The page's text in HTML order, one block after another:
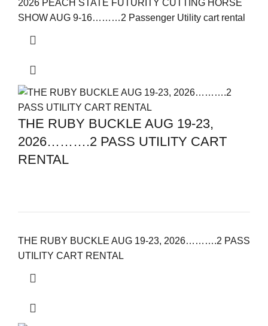
2026 PEACH STATE FUTURITY CUTTING HORSE
SHOW AUG 9-16………2 Passenger Utility cart rental
THE RUBY BUCKLE AUG 19-23,
2026……….2 PASS UTILITY CART
RENTAL
THE RUBY BUCKLE AUG 19-23, 2026……….2 PASS
UTILITY CART RENTAL